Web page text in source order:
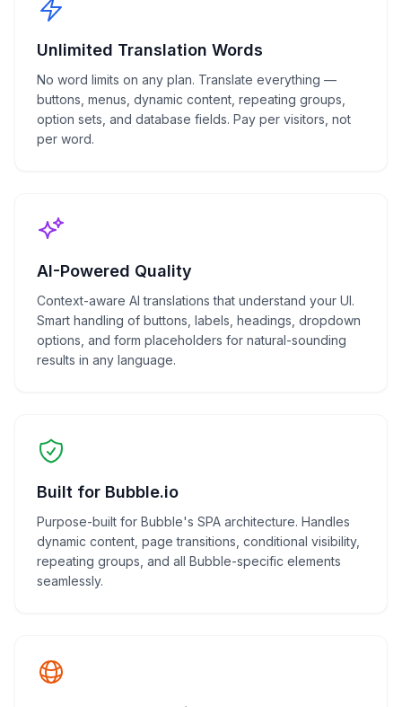
Unlimited Translation Words
No word limits on any plan. Translate everything —
buttons, menus, dynamic content, repeating groups,
option sets, and database fields. Pay per visitors, not
per word.
AI-Powered Quality
Context-aware AI translations that understand your UI.
Smart handling of buttons, labels, headings, dropdown
options, and form placeholders for natural-sounding
results in any language.
Built for Bubble.io
Purpose-built for Bubble's SPA architecture. Handles
dynamic content, page transitions, conditional visibility,
repeating groups, and all Bubble-specific elements
seamlessly.